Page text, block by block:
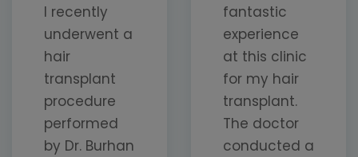
I recently
underwent a
hair
transplant
procedure
performed
by Dr. Burhan
fantastic
experience
at this clinic
for my hair
transplant.
The doctor
conducted a